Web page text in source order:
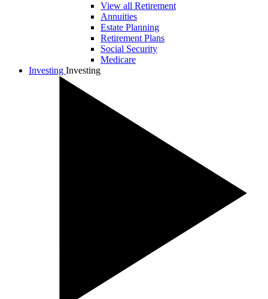
View all Retirement
Annuities
Estate Planning
Retirement Plans
Social Security
Medicare
Investing Investing